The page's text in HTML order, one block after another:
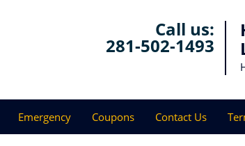
Call us:
281-502-1493
Emergency Coupons Contact Us